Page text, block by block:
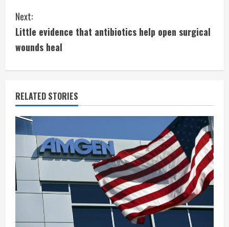
n
t
i
n
u
e
R
e
a
d
Next:
Little evidence that antibiotics help open surgical
wounds heal
RELATED STORIES